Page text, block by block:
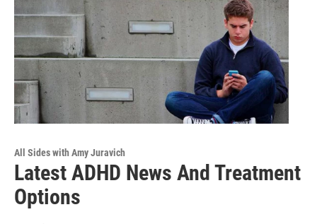
All Sides with Amy Juravich
Latest ADHD News And Treatment
Options